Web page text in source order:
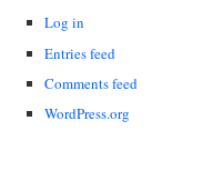
Log in
Entries feed
Comments feed
WordPress.org